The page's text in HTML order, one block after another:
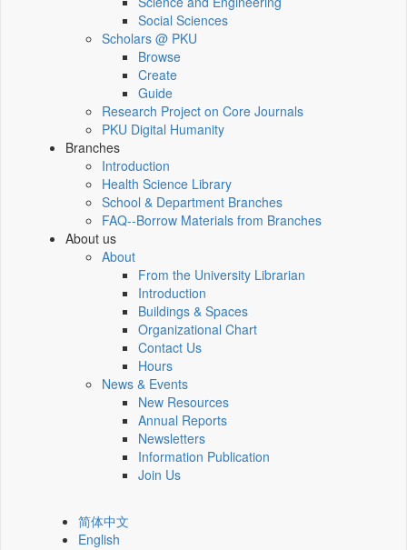
Social Sciences
Scholars @ PKU
Browse
Create
Guide
Research Project on Core Journals
PKU Digital Humanity
Branches
Introduction
Health Science Library
School & Department Branches
FAQ--Borrow Materials from Branches
About us
About
From the University Librarian
Introduction
Buildings & Spaces
Organizational Chart
Contact Us
Hours
News & Events
New Resources
Annual Reports
Newsletters
Information Publication
Join Us
简体中文
English